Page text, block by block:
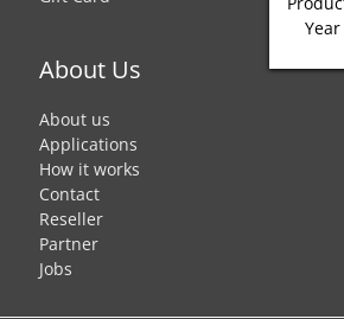
About Us
About us
Applications
How it works
Contact
Reseller
Partner
Jobs